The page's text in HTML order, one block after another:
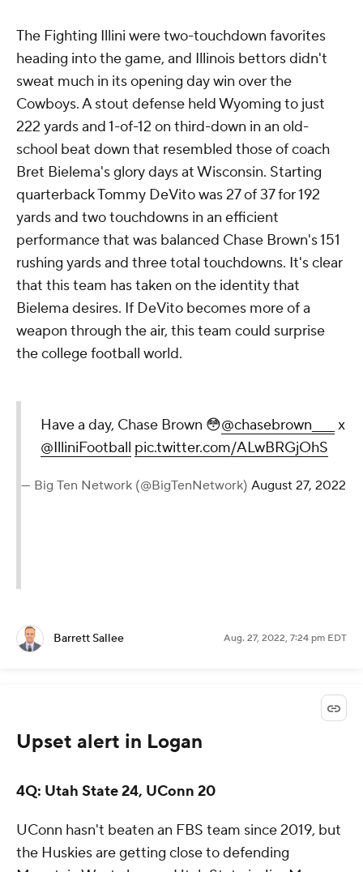
The Fighting Illini were two-touchdown favorites
heading into the game, and Illinois bettors didn't
sweat much in its opening day win over the
Cowboys. A stout defense held Wyoming to just
222 yards and 1-of-12 on third-down in an old-
school beat down that resembled those of coach
Bret Bielema's glory days at Wisconsin. Starting
quarterback Tommy DeVito was 27 of 37 for 192
yards and two touchdowns in an efficient
performance that was balanced Chase Brown's 151
rushing yards and three total touchdowns. It's clear
that this team has taken on the identity that
Bielema desires. If DeVito becomes more of a
weapon through the air, this team could surprise
the college football world.
Have a day, Chase Brown 😳@chasebrown____
x
@IlliniFootball pic.twitter.com/ALwBRGjOhS
— Big Ten Network (@BigTenNetwork) August 27, 2022
Barrett Sallee Aug. 27, 2022, 7:24 pm EDT
Upset alert in Logan
4Q: Utah State 24, UConn 20
UConn hasn't beaten an FBS team since 2019, but
the Huskies are getting close to defending